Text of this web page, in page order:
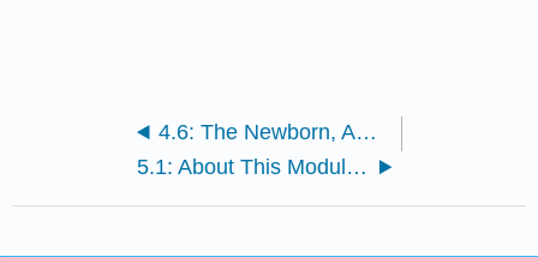
4.6: The Newborn, APGAR Score, and Postpartum Period
5.1: About This Module: Physical Development